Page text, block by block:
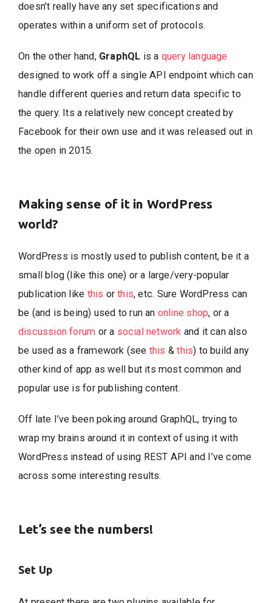
doesn’t really have any set specifications and
operates within a uniform set of protocols.
On the other hand, GraphQL is a query language
designed to work off a single API endpoint which can
handle different queries and return data specific to
the query. Its a relatively new concept created by
Facebook for their own use and it was released out in
the open in 2015.
Making sense of it in WordPress
world?
WordPress is mostly used to publish content, be it a
small blog (like this one) or a large/very-popular
publication like this orthis, etc. Sure WordPress can
be (and is being) used to run an online shop, or a
discussion forum or a social network and it can also
be used as a framework (see this &this) to build any
other kind of app as well but its most common and
popular use is for publishing content.
Off late I’ve been poking around GraphQL, trying to
wrap my brains around it in context of using it with
WordPress instead of using REST API and I’ve come
across some interesting results.
Let’s see the numbers!
Set Up